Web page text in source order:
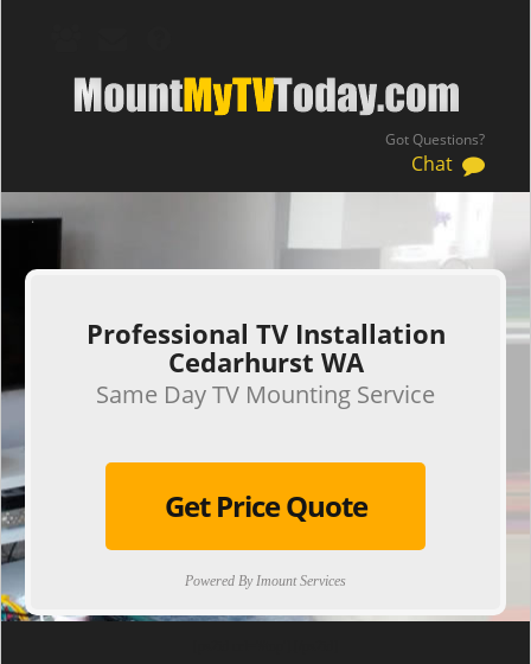
Got Questions?
Chat
.
Professional TV Installation
Cedarhurst WA
Same Day TV Mounting Service
Get Price Quote
Powered By Imount Services